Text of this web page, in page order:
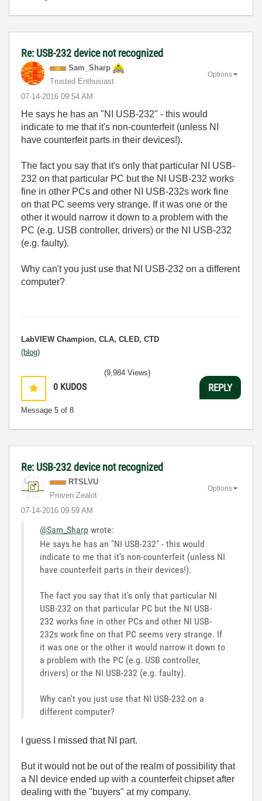
Re: USB-232 device not recognized
Sam_Sharp
Trusted Enthusiast
‎07-14-2016 09:54 AM
Options
He says he has an "NI USB-232" - this would
indicate to me that it's non-counterfeit (unless NI
have counterfeit parts in their devices!).
The fact you say that it's only that particular NI USB-
232 on that particular PC but the NI USB-232 works
fine in other PCs and other NI USB-232s work fine
on that PC seems very strange. If it was one or the
other it would narrow it down to a problem with the
PC (e.g. USB controller, drivers) or the NI USB-232
(e.g. faulty).
Why can't you just use that NI USB-232 on a different
computer?
LabVIEW Champion, CLA, CLED, CTD
(blog)
0 KUDOS
Message 5 of 8
(9,984 Views)
REPLY
Re: USB-232 device not recognized
RTSLVU
Proven Zealot
‎07-14-2016 09:59 AM
Options
@Sam_Sharp wrote:
He says he has an "NI USB-232" - this would
indicate to me that it's non-counterfeit (unless NI
have counterfeit parts in their devices!).
The fact you say that it's only that particular NI
USB-232 on that particular PC but the NI USB-
232 works fine in other PCs and other NI USB-
232s work fine on that PC seems very strange. If
it was one or the other it would narrow it down to
a problem with the PC (e.g. USB controller,
drivers) or the NI USB-232 (e.g. faulty).
Why can't you just use that NI USB-232 on a
different computer?
I guess I missed that NI part.
But it would not be out of the realm of possibility that
a NI device ended up with a counterfeit chipset after
dealing with the "buyers" at my company.